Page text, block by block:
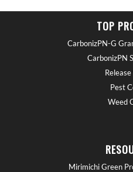
TOP
CarbonizPN-G
CarbonizPN
Pest
Weed
Mirimichi Green